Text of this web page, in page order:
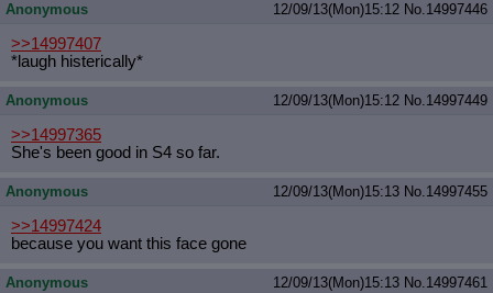
Anonymous 12/09/13(Mon)15:12 No.14997446
>>14997407
*laugh histerically*
Anonymous 12/09/13(Mon)15:12 No.14997449
>>14997365
She's been good in S4 so far.
Anonymous 12/09/13(Mon)15:13 No.14997455
>>14997424
because you want this face gone
Anonymous 12/09/13(Mon)15:13 No.14997461